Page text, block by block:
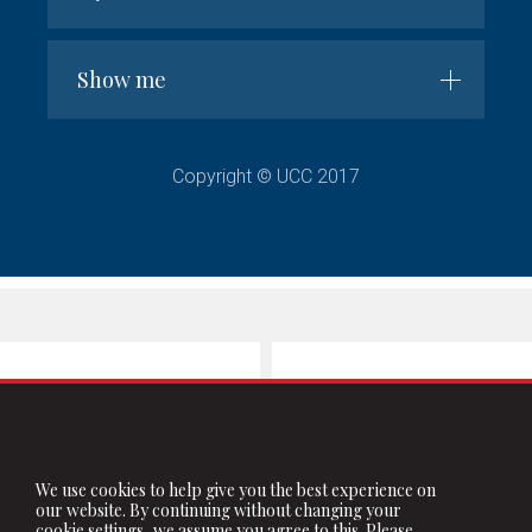
We use cookies to help give you the best experience on
our website. By continuing without changing your
Show me
Copyright © UCC 2017